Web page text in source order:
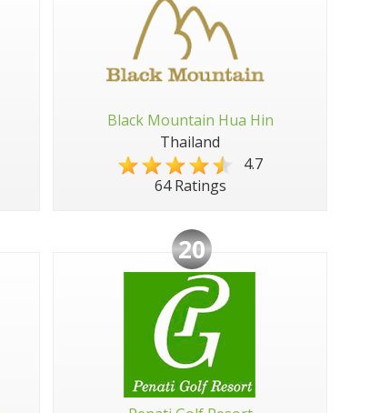
Black Mountain Hua Hin
Thailand
4.7
64 Ratings
20